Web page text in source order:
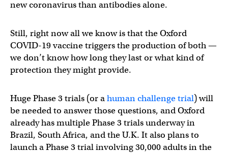
new coronavirus than antibodies alone.
Still, right now all we know is that the Oxford
COVID-19 vaccine triggers the production of both —
we don’t know how long they last or what kind of
protection they might provide.
Huge Phase 3 trials (or ahuman challenge trial) will
be needed to answer those questions, and Oxford
already has multiple Phase 3 trials underway in
Brazil, South Africa, and the U.K. It also plans to
launch a Phase 3 trial involving 30,000 adults in the